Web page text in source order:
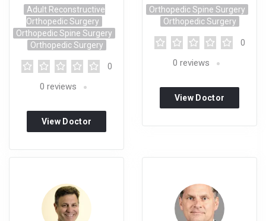
Adult Reconstructive
Orthopedic Surgery
Orthopedic Spine Surgery
Orthopedic Surgery
0
0 reviews
View Doctor
Orthopedic Spine Surgery
Orthopedic Surgery
0
0 reviews
View Doctor